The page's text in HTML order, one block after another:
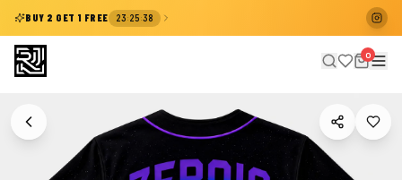
BUY 2 GET 1 FREE 23:25:38
0